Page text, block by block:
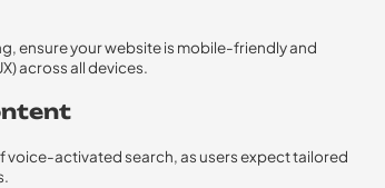
ensure your website is mobile-friendly and
across all devices.
voice-activated search, as users expect tailored